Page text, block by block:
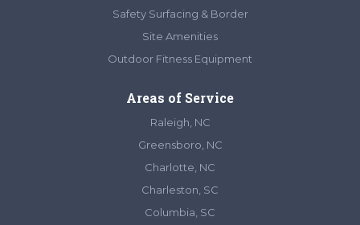
Safety Surfacing & Border
Site Amenities
Outdoor Fitness Equipment
Areas of Service
Raleigh, NC
Greensboro, NC
Charlotte, NC
Charleston, SC
Columbia, SC